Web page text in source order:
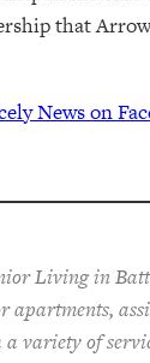
that
News on
Living in
apartments,
variety of